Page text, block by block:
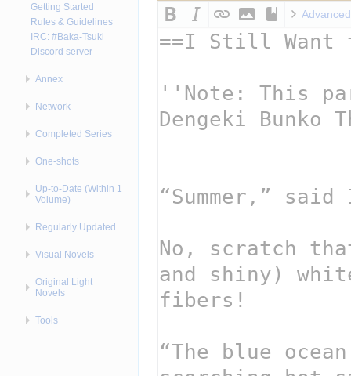
Advanced
Getting Started
Rules & Guidelines
IRC: #Baka-Tsuki
Discord server
Annex
Network
Completed Series
One-shots
Up-to-Date (Within 1
Volume)
Regularly Updated
Visual Novels
Original Light
Novels
Tools